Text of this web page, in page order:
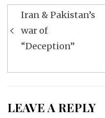
Post
navigation
Iran & Pakistan’s
war of
“Deception”
LEAVE A REPLY